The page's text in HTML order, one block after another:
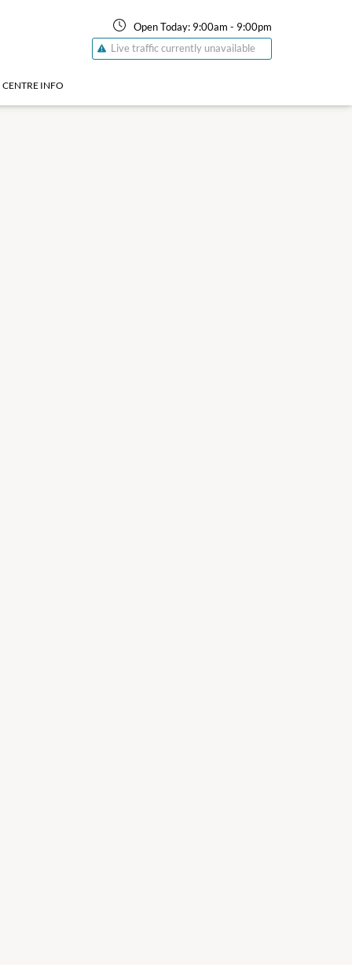
Open Today: 9:00am - 9:00pm
Live traffic currently unavailable
CENTRE INFO